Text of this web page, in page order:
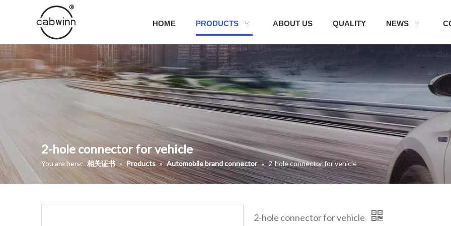
HOME PRODUCTS ABOUT US QUALITY NEWS
2-hole connector for vehicle
You are here: 相关证书 » Products » Automobile brand connector » 2-hole connector for vehicle
2-hole connector for vehicle